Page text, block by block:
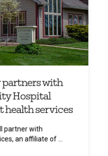
partners with
Hospital
health services
partner with
an affiliate of ...